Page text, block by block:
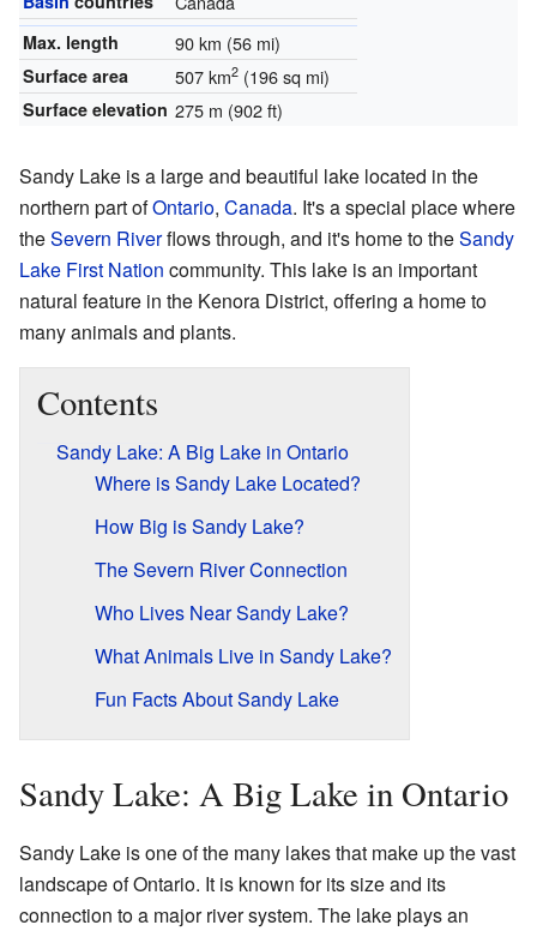
Max. length 90 km (56 mi)
Surface area 507 km2(196 sq mi)
Surface elevation 275 m (902 ft)
Sandy Lake is a large and beautiful lake located in the
northern part ofOntario, Canada. It's a special place where
theSevern Riverflows through, and it's home to theSandy
Lake First Nation community. This lake is an important
natural feature in the Kenora District, offering a home to
many animals and plants.
Contents
Sandy Lake: A Big Lake in Ontario
Where is Sandy Lake Located?
How Big is Sandy Lake?
The Severn River Connection
Who Lives Near Sandy Lake?
What Animals Live in Sandy Lake?
Fun Facts About Sandy Lake
Sandy Lake: A Big Lake in Ontario
Sandy Lake is one of the many lakes that make up the vast
landscape of Ontario. It is known for its size and its
connection to a major river system. The lake plays an